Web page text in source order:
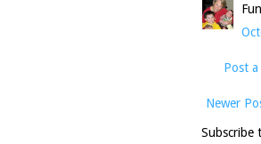
Post
Newer
Subscribe